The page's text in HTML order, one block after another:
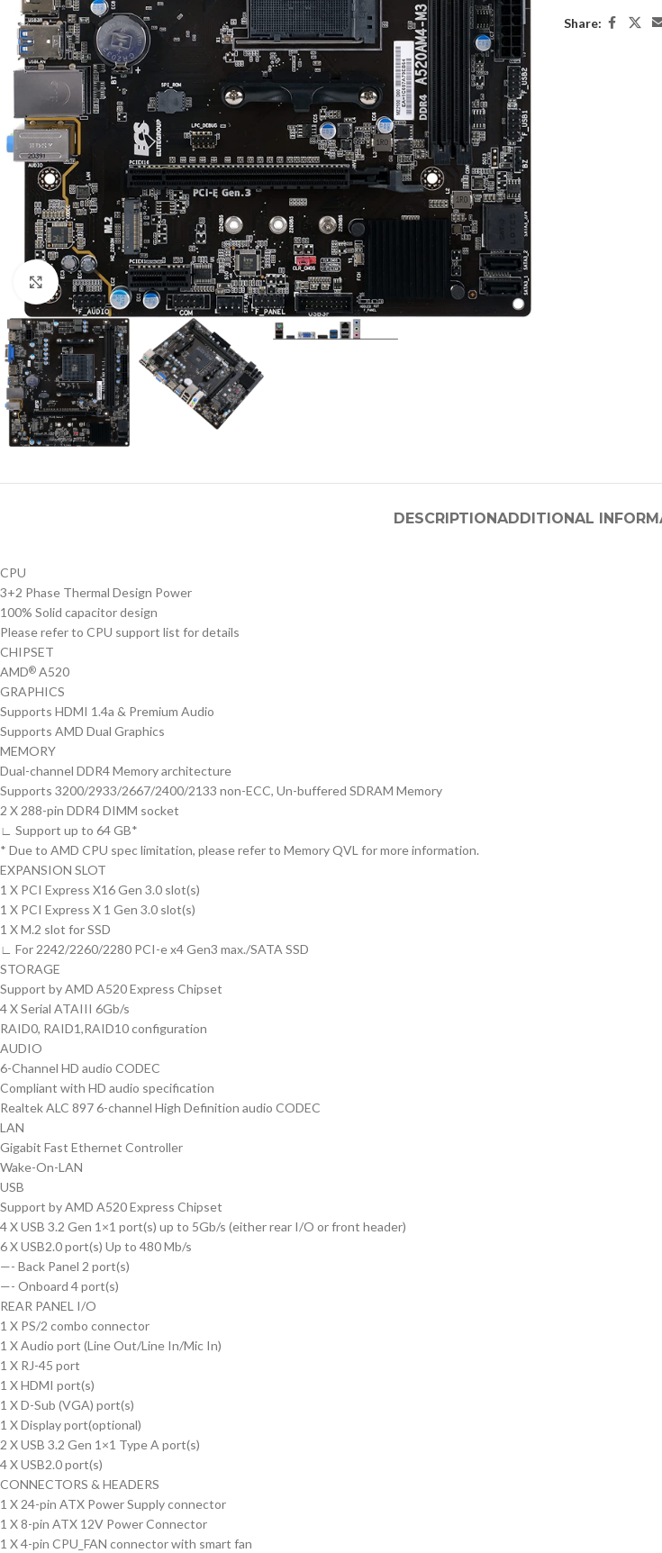
Click to enlarge
Share:
DESCRIPTIONADDITIONAL
CPU
3+2 Phase Thermal Design Power
100% Solid capacitor design
Please refer to CPU support list for details
CHIPSET
AMD® A520
GRAPHICS
Supports HDMI 1.4a & Premium Audio
Supports AMD Dual Graphics
MEMORY
Dual-channel DDR4 Memory architecture
Supports 3200/2933/2667/2400/2133 non-ECC, Un-buffered SDRAM Memory
2 X 288-pin DDR4 DIMM socket
∟ Support up to 64 GB*
* Due to AMD CPU spec limitation, please refer to Memory QVL for more information.
EXPANSION SLOT
1 X PCI Express X16 Gen 3.0 slot(s)
1 X PCI Express X 1 Gen 3.0 slot(s)
1 X M.2 slot for SSD
∟ For 2242/2260/2280 PCI-e x4 Gen3 max./SATA SSD
STORAGE
Support by AMD A520 Express Chipset
4 X Serial ATAIII 6Gb/s
RAID0, RAID1,RAID10 configuration
AUDIO
6-Channel HD audio CODEC
Compliant with HD audio specification
Realtek ALC 897 6-channel High Definition audio CODEC
LAN
Gigabit Fast Ethernet Controller
Wake-On-LAN
USB
Support by AMD A520 Express Chipset
4 X USB 3.2 Gen 1×1 port(s) up to 5Gb/s (either rear I/O or front header)
6 X USB2.0 port(s) Up to 480 Mb/s
—- Back Panel 2 port(s)
—- Onboard 4 port(s)
REAR PANEL I/O
1 X PS/2 combo connector
1 X Audio port (Line Out/Line In/Mic In)
1 X RJ-45 port
1 X HDMI port(s)
1 X D-Sub (VGA) port(s)
1 X Display port(optional)
2 X USB 3.2 Gen 1×1 Type A port(s)
4 X USB2.0 port(s)
CONNECTORS & HEADERS
1 X 24-pin ATX Power Supply connector
1 X 8-pin ATX 12V Power Connector
1 X 4-pin CPU_FAN connector with smart fan